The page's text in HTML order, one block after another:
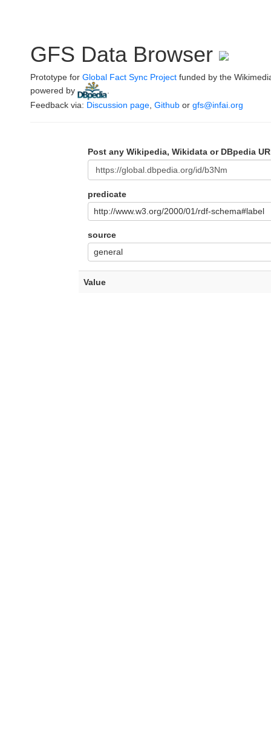
GFS Data Browser
Prototype for Global Fact Sync Project funded by the
powered by
Feedback via: Discussion page Github or gfs@infai.org
Post any Wikipedia, Wikidata or DBpedia
predicate
http://www.w3.org/2000/01/rdf-schema#label
source
general
Value